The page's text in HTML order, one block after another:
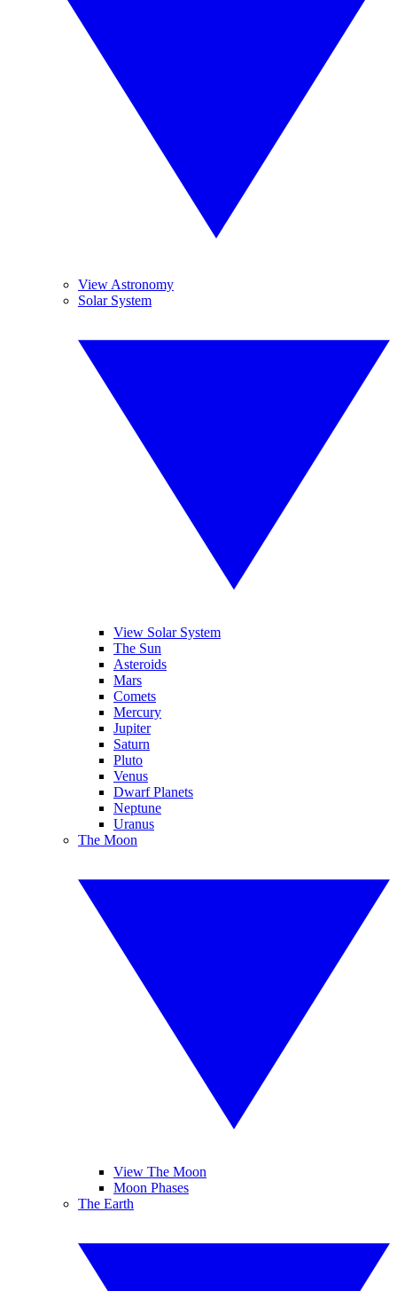
View Astronomy
Solar System
View Solar System
The Sun
Asteroids
Mars
Comets
Mercury
Jupiter
Saturn
Pluto
Venus
Dwarf Planets
Neptune
Uranus
The Moon
View The Moon
Moon Phases
The Earth